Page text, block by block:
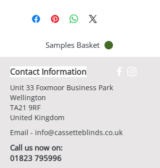
Samples Basket
Contact Information
Unit 33 Foxmoor Business Park
Wellington
TA21 9RF
United Kingdom
Email - info@cassetteblinds.co.uk
Call us now on:
01823 795996